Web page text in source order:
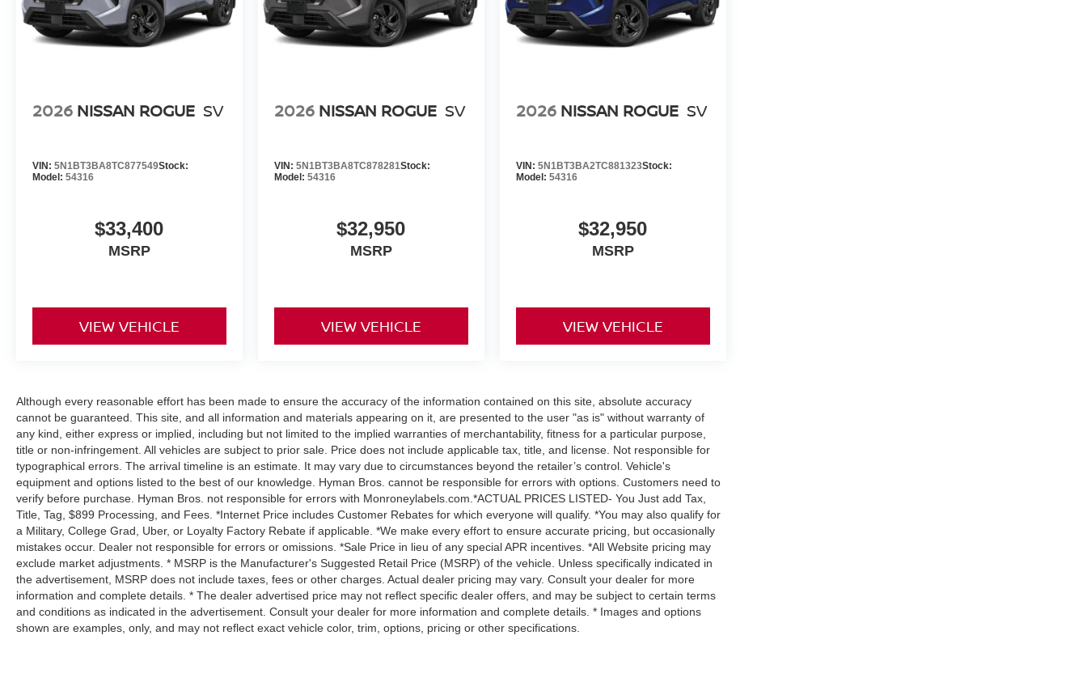
2026 NISSAN ROGUE SV
VIN: 5N1BT3BA8TC877549Stock:
Model: 54316
$33,400
MSRP
VIEW VEHICLE
2026 NISSAN ROGUE SV
VIN: 5N1BT3BA8TC878281Stock:
Model: 54316
$32,950
MSRP
VIEW VEHICLE
2026 NISSAN ROGUE SV
VIN: 5N1BT3BA2TC881323Stock:
Model: 54316
$32,950
MSRP
VIEW VEHICLE
Although every reasonable effort has been made to ensure the accuracy of the information contained on this site, absolute accuracy
cannot be guaranteed. This site, and all information and materials appearing on it, are presented to the user "as is" without warranty of
any kind, either express or implied, including but not limited to the implied warranties of merchantability, fitness for a particular purpose,
title or non-infringement. All vehicles are subject to prior sale. Price does not include applicable tax, title, and license. Not responsible for
typographical errors. The arrival timeline is an estimate. It may vary due to circumstances beyond the retailer’s control. Vehicle's
equipment and options listed to the best of our knowledge. Hyman Bros. cannot be responsible for errors with options. Customers need to
verify before purchase. Hyman Bros. not responsible for errors with Monroneylabels.com.*ACTUAL PRICES LISTED- You Just add Tax,
Title, Tag, $899 Processing, and Fees. *Internet Price includes Customer Rebates for which everyone will qualify. *You may also qualify for
a Military, College Grad, Uber, or Loyalty Factory Rebate if applicable. *We make every effort to ensure accurate pricing, but occasionally
mistakes occur. Dealer not responsible for errors or omissions. *Sale Price in lieu of any special APR incentives. *All Website pricing may
exclude market adjustments. * MSRP is the Manufacturer's Suggested Retail Price (MSRP) of the vehicle. Unless specifically indicated in
the advertisement, MSRP does not include taxes, fees or other charges. Actual dealer pricing may vary. Consult your dealer for more
information and complete details. * The dealer advertised price may not reflect specific dealer offers, and may be subject to certain terms
and conditions as indicated in the advertisement. Consult your dealer for more information and complete details. * Images and options
shown are examples, only, and may not reflect exact vehicle color, trim, options, pricing or other specifications.